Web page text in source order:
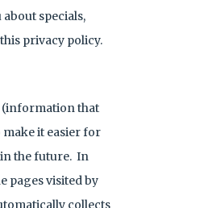
specials,
privacy policy.
(information that
it easier for
the future. In
pages visited by
collects